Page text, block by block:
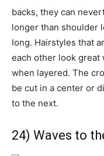
backs, they can
longer than shoulder
long. Hairstyles that
each other look great
when layered. The
be cut in a center or
to the next.
24) Waves to